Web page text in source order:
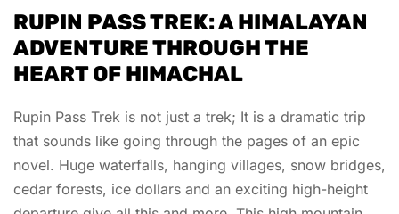
RUPIN PASS TREK: A HIMALAYAN
ADVENTURE THROUGH THE
HEART OF HIMACHAL
Rupin Pass Trek is not just a trek; It is a dramatic trip
that sounds like going through the pages of an epic
novel. Huge waterfalls, hanging villages, snow bridges,
cedar forests, ice dollars and an exciting high-height